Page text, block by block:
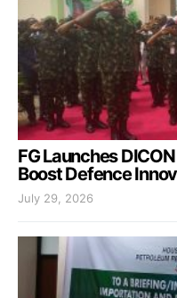
FG Launches
Boost Defence
July 29, 2026